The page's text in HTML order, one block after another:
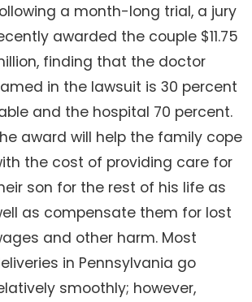
a month-long trial, a jury
awarded the couple $11.75
finding that the doctor
in the lawsuit is 30 percent
and the hospital 70 percent.
award will help the family cope
the cost of providing care for
son for the rest of his life as
as compensate them for lost
and other harm. Most
in Pennsylvania go
smoothly; however,